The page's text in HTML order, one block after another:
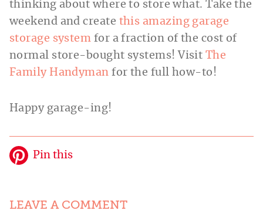
thinking about where to store what. Take the
weekend and create this amazing garage
storage system for a fraction of the cost of
normal store-bought systems! Visit The
Family Handyman for the full how-to!
Happy garage-ing!
Pin this
LEAVE A COMMENT